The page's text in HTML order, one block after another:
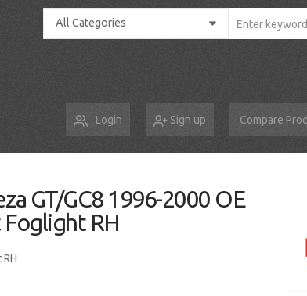
All Categories
Login Sign up Compare
GT/GC8 1996-2000 OE
RH